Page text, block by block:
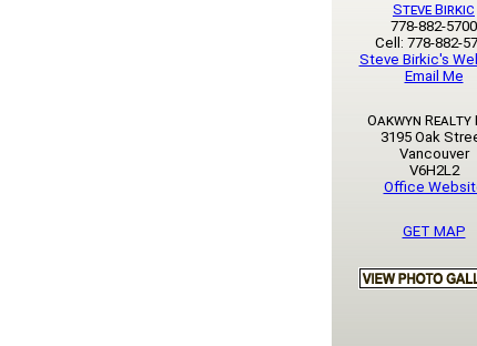
Steve Birkic
778-882-5700
Cell: 778-882-
Steve Birkic's
Email Me
Oakwyn Realty
3195 Oak
Vancouver
V6H2L2
Office
GET MAP